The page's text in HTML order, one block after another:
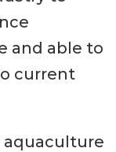
and able to
current
aquaculture